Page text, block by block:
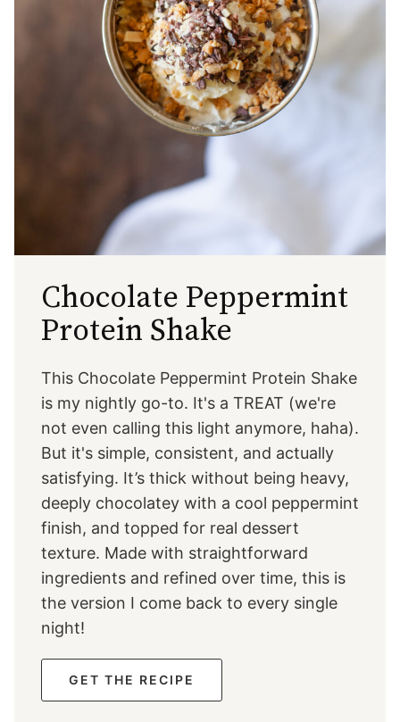
Chocolate Peppermint
Protein Shake
This Chocolate Peppermint Protein Shake
is my nightly go-to. It's a TREAT (we're
not even calling this light anymore, haha).
But it's simple, consistent, and actually
satisfying. It’s thick without being heavy,
deeply chocolatey with a cool peppermint
finish, and topped for real dessert
texture. Made with straightforward
ingredients and refined over time, this is
the version I come back to every single
night!
GET THE RECIPE